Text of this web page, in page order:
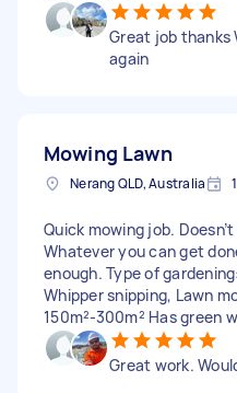
Great job thanks
again
Mowing Lawn
Nerang QLD, Australia
Quick mowing job.
Whatever you can get
enough. Type of
Whipper snipping, Lawn
150m²-300m² Has green
Great work.